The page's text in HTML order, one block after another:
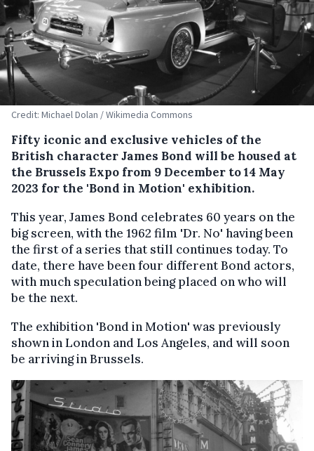
Credit: Michael Dolan / Wikimedia Commons
Fifty iconic and exclusive vehicles of the
British character James Bond will be housed at
the Brussels Expo from 9 December to 14 May
2023 for the 'Bond in Motion' exhibition.
This year, James Bond celebrates 60 years on the
big screen, with the 1962 film 'Dr. No' having been
the first of a series that still continues today. To
date, there have been four different Bond actors,
with much speculation being placed on who will
be the next.
The exhibition 'Bond in Motion' was previously
shown in London and Los Angeles, and will soon
be arriving in Brussels.